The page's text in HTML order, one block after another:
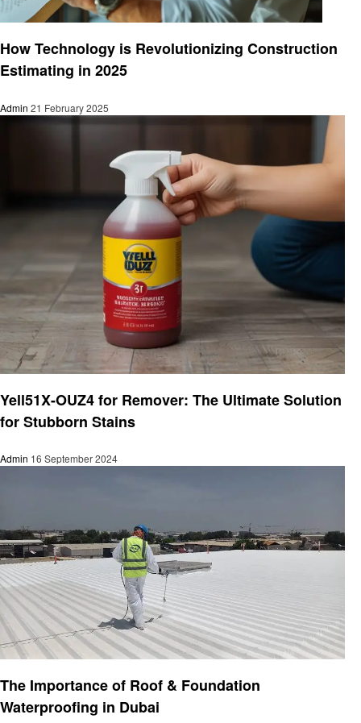
How Technology is Revolutionizing Construction
Estimating in 2025
Admin 21 February 2025
Yell51X-OUZ4 for Remover: The Ultimate Solution
for Stubborn Stains
Admin 16 September 2024
The Importance of Roof & Foundation
Waterproofing in Dubai